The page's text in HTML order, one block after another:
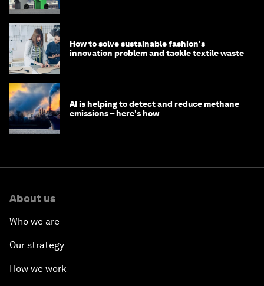
How to solve sustainable fashion's
innovation problem and tackle textile waste
AI is helping to detect and reduce methane
emissions – here's how
About us
Who we are
Our strategy
How we work